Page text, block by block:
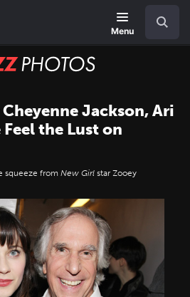
Menu
BUZZ
Cheyenne Jackson, Ari
the Lust on
squeeze from New Girl star Zooey